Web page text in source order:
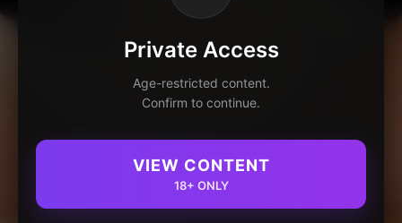
Private Access
Age-restricted content.
Confirm to continue.
VIEW CONTENT
18+ ONLY